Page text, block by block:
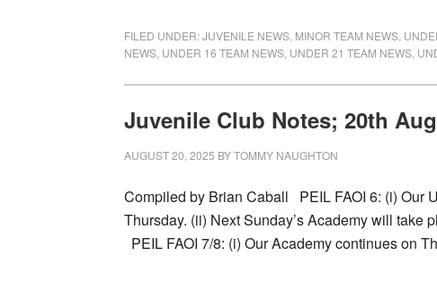
FILED UNDER:JUVENILE NEWS MINOR TEAM NEWS
NEWS UNDER 16 TEAM NEWS UNDER 21 TEAM NEWS
Juvenile Club Notes; 20th
AUGUST 20, 2025 BYTOMMY NAUGHTON
Compiled by Brian Caball PEIL FAOI 6: (i) Our
Thursday. (ii) Next Sunday’s Academy will take
PEIL FAOI 7/8: (i) Our Academy continues on